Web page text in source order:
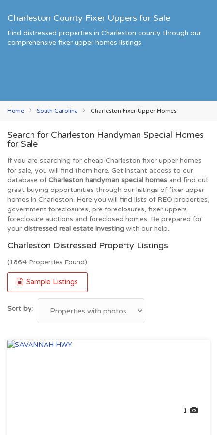
Charleston County Fixer Uppers for Sale
Find distressed properties in Charleston county through our
comprehensive fixer upper homes listings.
Home South Carolina Charleston Fixer Upper Homes
Search for Charleston Handyman Special Homes
for Sale
If you are searching for cheap Charleston fixer upper homes
for sale, you will find them here. Get instant access to our
database ofCharleston handyman special homes and find out
great buying opportunities through our listings of fixer upper
homes in Charleston. Here you will find lists of REO properties,
government foreclosures, pre foreclosures, fixer uppers,
foreclosure auctions and foreclosed homes. Be prepared for
your distressed real estate investing with our help.
Charleston Distressed Property Listings
(1864 Properties Found)
Sample Listings
Sort by:
1